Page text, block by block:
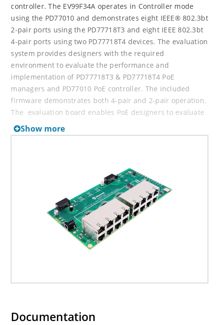
controller. The EV99F34A operates in Controller mode
using the PD77010 and demonstrates eight IEEE® 802.3bt
2-pair ports using the PD77718T3 and eight IEEE 802.3bt
4-pair ports using two PD77718T4 devices. The evaluation
system provides designers with the required
environment to evaluate the performance and
implementation of PD77718T3 & PD77718T4 PoE
managers and PD77010 PoE controller. The included
firmware demonstrates both 4-pair and 2-pair operation.
The evaluation board enables PoE designers to evaluate
Microchip's PoE solution with flexibility and easy
configuration.
Show more
Documentation